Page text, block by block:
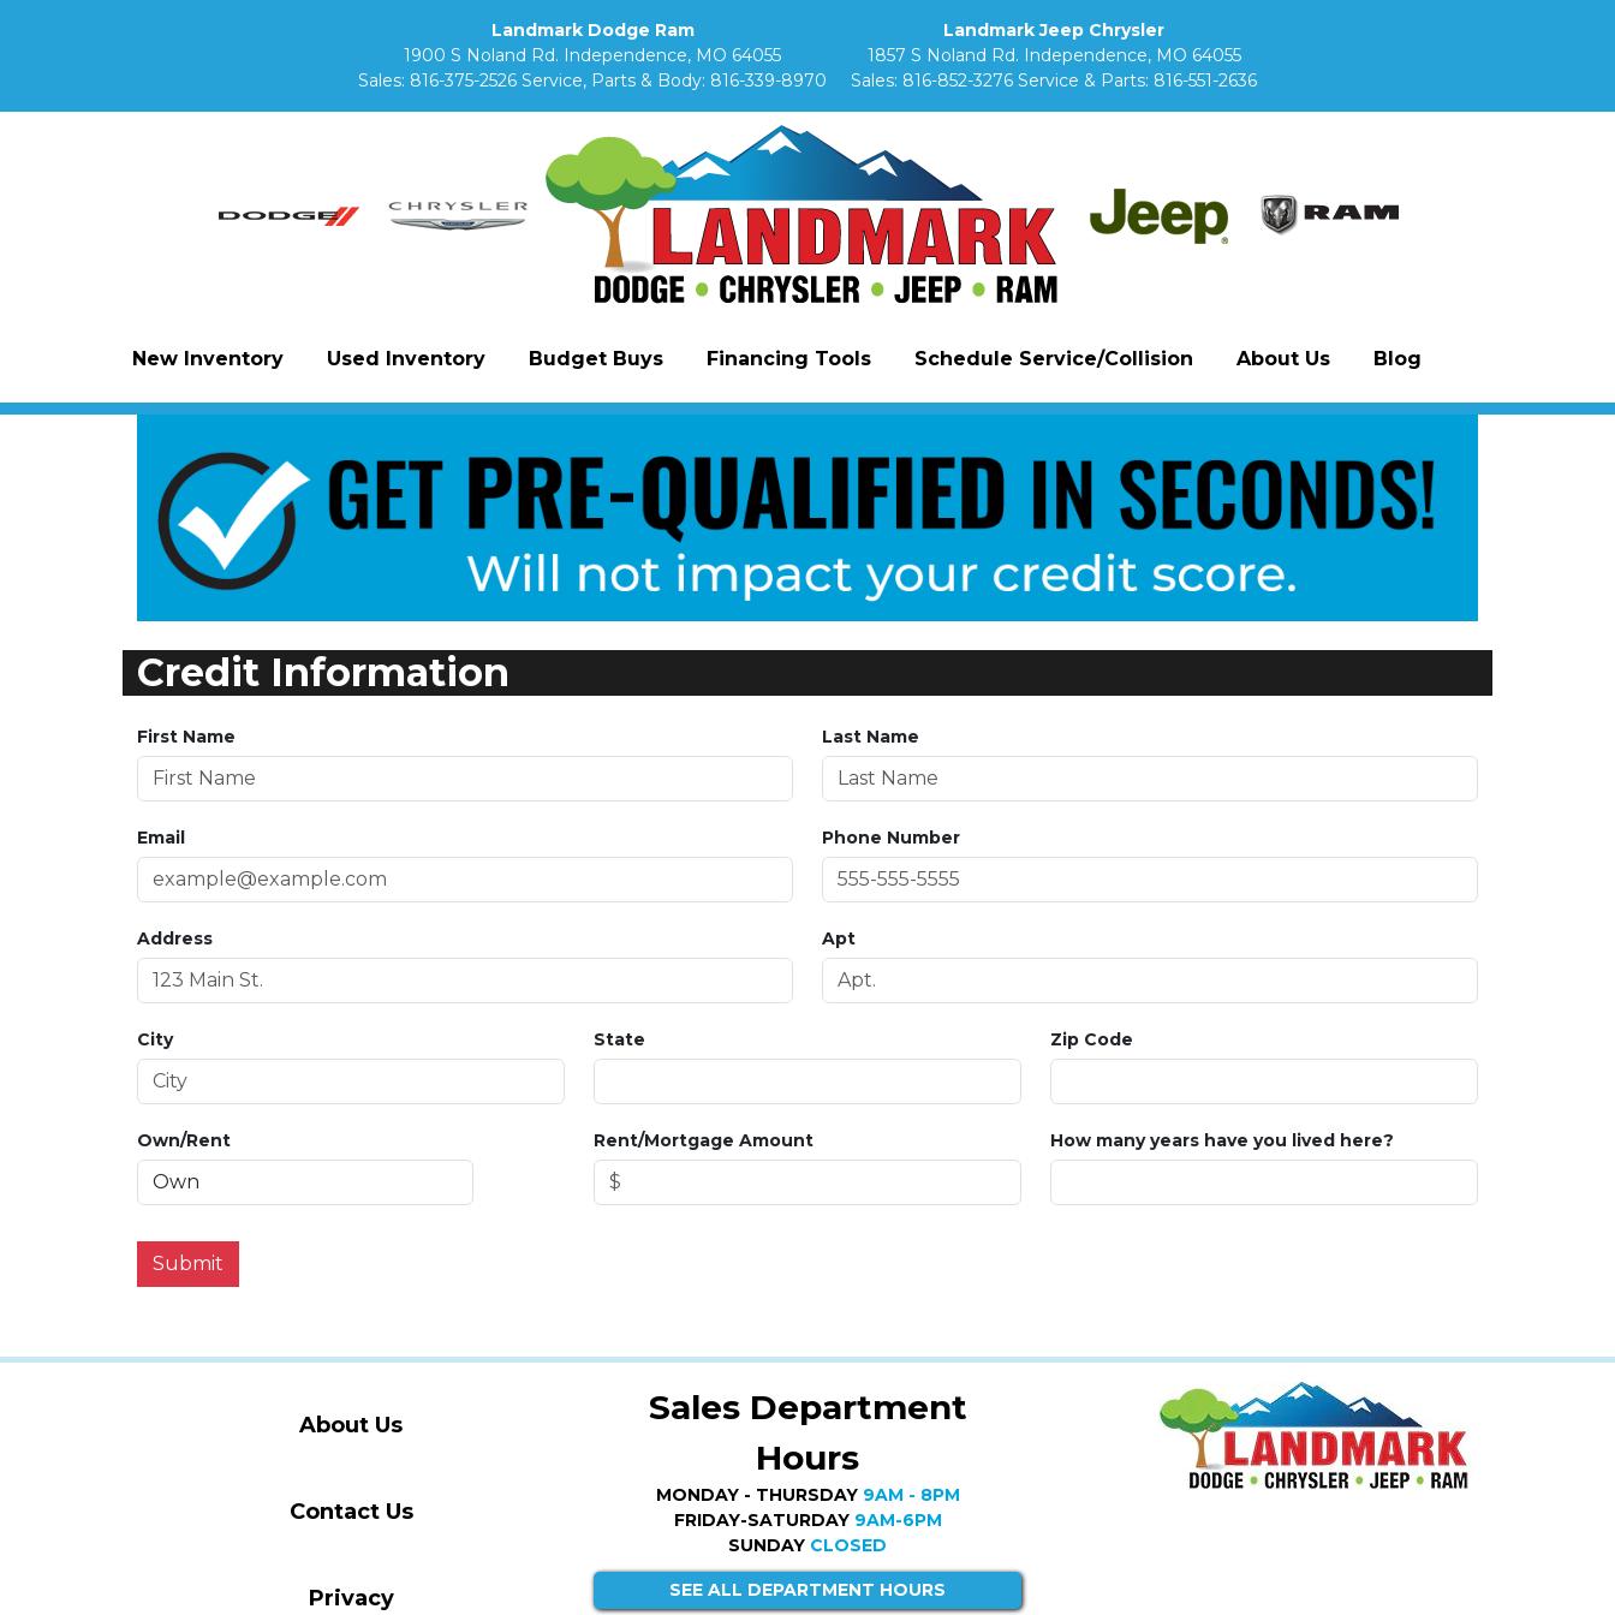
Landmark Dodge Ram
1900 S Noland Rd. Independence, MO 64055
Sales: 816-375-2526 Service, Parts & Body: 816-339-8970
Landmark Jeep Chrysler
1857 S Noland Rd. Independence, MO 64055
Sales: 816-852-3276 Service & Parts: 816-551-2636
New Inventory Used Inventory Budget Buys Financing Tools Schedule Service/Collision About Us Blog
Credit Information
First Name Last Name
Email Phone Number
Address Apt
City State Zip Code
Own/Rent Rent/Mortgage Amount How many years have you lived here?
Submit
About Us
Contact Us
Privacy
Sales Department
Hours
MONDAY - THURSDAY 9AM - 8PM
FRIDAY-SATURDAY 9AM-6PM
SUNDAY CLOSED
SEE ALL DEPARTMENT HOURS